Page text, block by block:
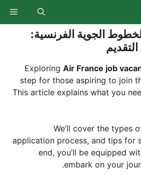
الجوية الفرنسية:
Exploring Air France job
step for those aspiring to join
This article explains what you
We’ll cover the types
application process, and tips for
end, you’ll be equipped
embark on your